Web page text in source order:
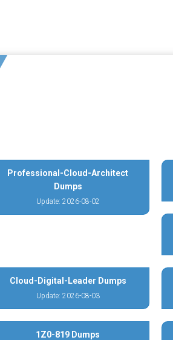
Professional-Cloud-Architect
Dumps
Update: 2026-08-02
Cloud-Digital-Leader Dumps
Update: 2026-08-03
1Z0-819 Dumps